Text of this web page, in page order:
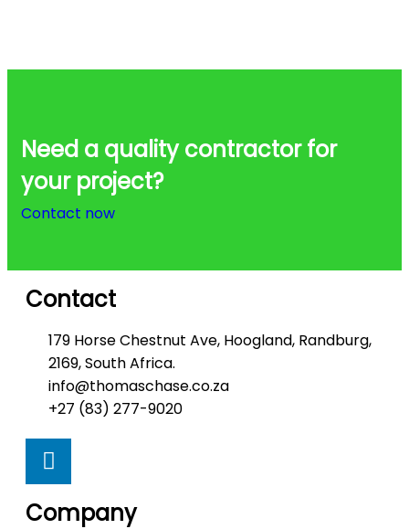
Need a quality contractor for
your project?
Contact now
Contact
179 Horse Chestnut Ave, Hoogland, Randburg,
2169, South Africa.
info@thomaschase.co.za
+27 (83) 277-9020
Company